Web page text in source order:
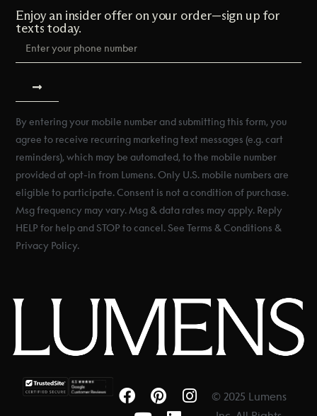
Enjoy an insider offer on your order—sign up for
texts today.
By entering your mobile number and submitting this form, you
agree to receive recurring marketing text messages (e.g. cart
reminders), which may be automated, to the mobile number
provided at opt-in from Lumens. Only U.S. mobile numbers are
eligible to participate. Consent is not a condition of purchase.
Msg frequency may vary. Msg & data rates may apply. Reply
HELP for help and STOP to cancel. See Terms & Conditions &
Privacy Policy.
© 2025 Lumens